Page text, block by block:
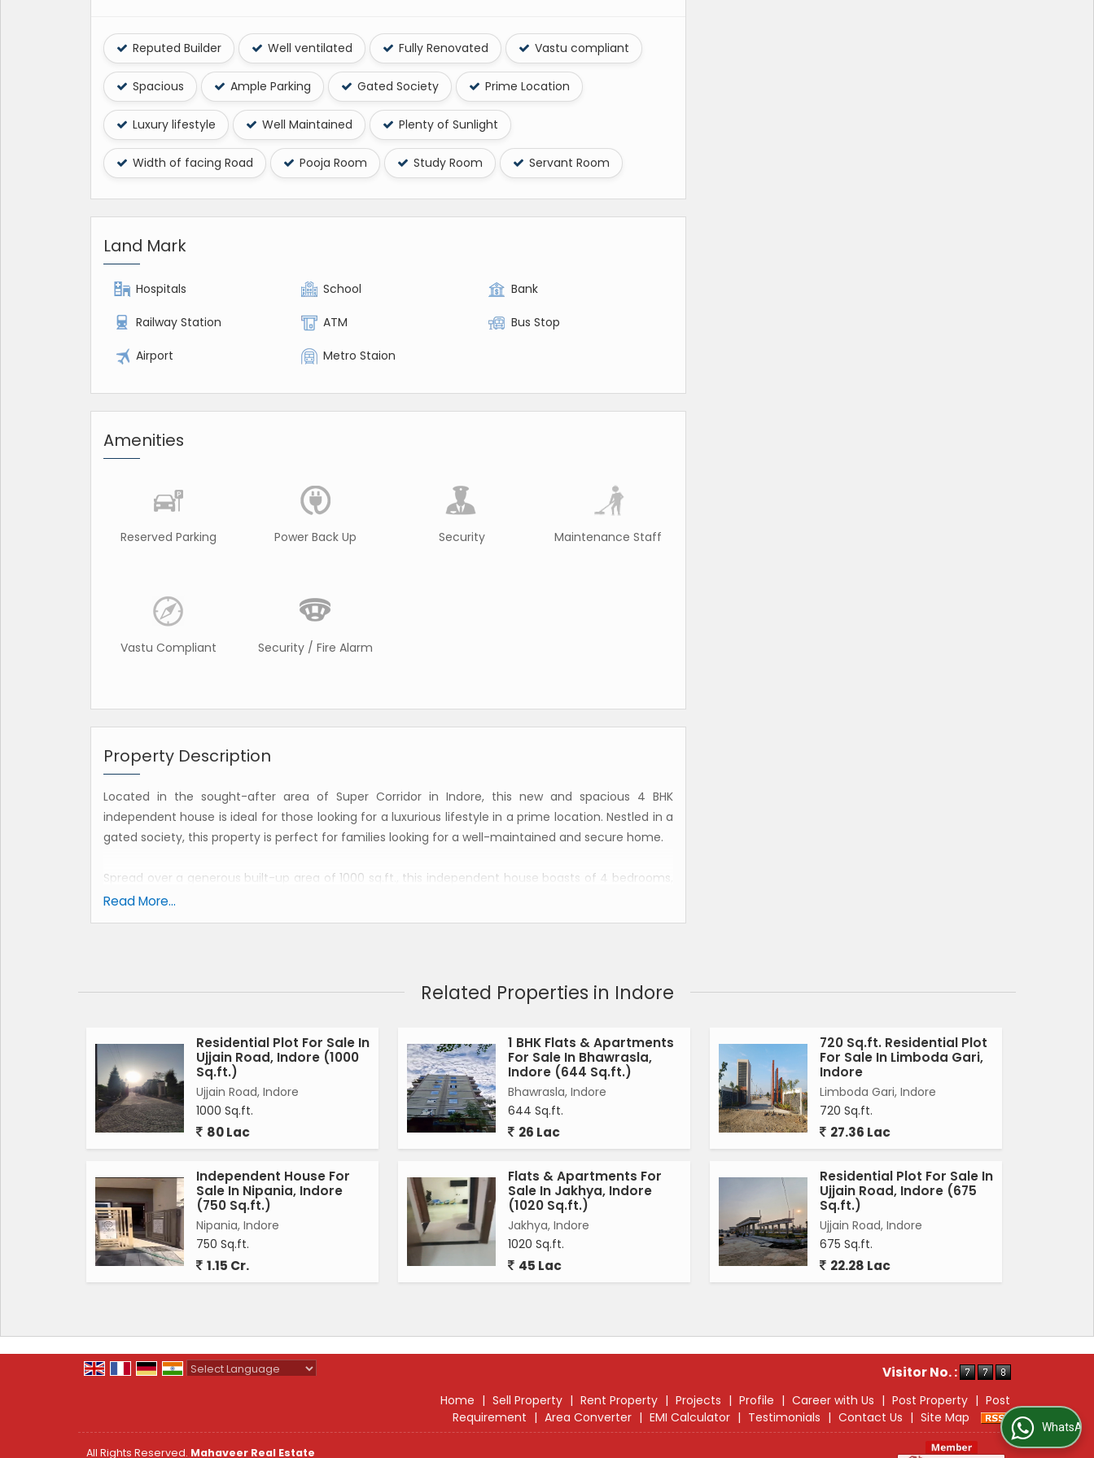
Reputed Builder Well ventilated Fully Renovated Vastu compliant
Spacious Ample Parking Gated Society Prime Location
Luxury lifestyle Well Maintained Plenty of Sunlight
Width of facing Road Pooja Room Study Room Servant Room
Land Mark
Hospitals School Bank
Railway Station ATM Bus Stop
Airport Metro Staion
Amenities
Reserved Parking Power Back Up Security Maintenance Staff
Vastu Compliant Security / Fire Alarm
Property Description
Located in the sought-after area of Super Corridor in Indore, this new and spacious 4 BHK
independent house is ideal for those looking for a luxurious lifestyle in a prime location. Nestled in a
gated society, this property is perfect for families looking for a well-maintained and secure home.
Spread over a generous built-up area of 1000 sq.ft., this independent house boasts of 4 bedrooms,
4 bathrooms, a pooja room, study room, and a servant room. The property is situated on the
house. With a west-facing property, residents can enjoy plenty of sunlight and natural breeze,
Key features of this property include ample parking space, allowing residents and guests to park
their vehicles comfortably. The property is freehold, providing flexibility and security to the
homeowners. The location of the independent house is well-connected to the main road, making it
easily accessible for daily commutes.
their preferences. The independent house is perfect for families looking for a spacious and
luxurious lifestyle in a prime location of Indore. Whether you are looking for a peaceful retreat or a
comfortable family home, this property caters to all needs.
In conclusion, this 4 BHK independent house on Super Corridor, Indore, is a rare find in the real
estate market. With its prime location, ample amenities, and spacious layout, this property is
Read More...
Related Properties in Indore
Residential Plot For Sale In
Ujjain Road, Indore (1000
Sq.ft.)
Ujjain Road, Indore
1000 Sq.ft.
80 Lac
1 BHK Flats & Apartments
For Sale In Bhawrasla,
Indore (644 Sq.ft.)
Bhawrasla, Indore
644 Sq.ft.
26 Lac
720 Sq.ft. Residential Plot
For Sale In Limboda Gari,
Indore
Limboda Gari, Indore
720 Sq.ft.
27.36 Lac
Independent House For
Sale In Nipania, Indore
(750 Sq.ft.)
Nipania, Indore
750 Sq.ft.
1.15 Cr.
Flats & Apartments For
Sale In Jakhya, Indore
(1020 Sq.ft.)
Jakhya, Indore
1020 Sq.ft.
45 Lac
Residential Plot For Sale In
Ujjain Road, Indore (675
Sq.ft.)
Ujjain Road, Indore
675 Sq.ft.
22.28 Lac
Visitor No. :
Home | Sell Property | Rent Property | Projects | Profile | Career with Us | Post Property | Post
Requirement | Area Converter | EMI Calculator | Testimonials | Contact Us | Site Map
All Rights Reserved. Mahaveer Real Estate
WhatsApp Us